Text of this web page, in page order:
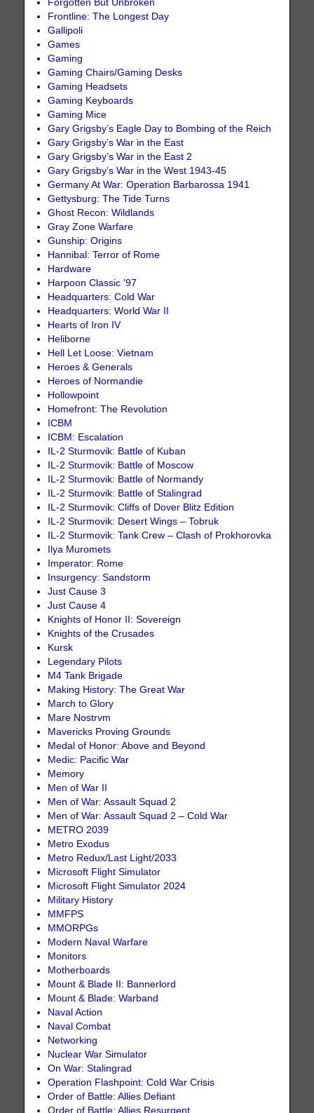
Forgotten But Unbroken
Frontline: The Longest Day
Gallipoli
Games
Gaming
Gaming Chairs/Gaming Desks
Gaming Headsets
Gaming Keyboards
Gaming Mice
Gary Grigsby’s Eagle Day to Bombing of the Reich
Gary Grigsby’s War in the East
Gary Grigsby’s War in the East 2
Gary Grigsby’s War in the West 1943-45
Germany At War: Operation Barbarossa 1941
Gettysburg: The Tide Turns
Ghost Recon: Wildlands
Gray Zone Warfare
Gunship: Origins
Hannibal: Terror of Rome
Hardware
Harpoon Classic '97
Headquarters: Cold War
Headquarters: World War II
Hearts of Iron IV
Heliborne
Hell Let Loose: Vietnam
Heroes & Generals
Heroes of Normandie
Hollowpoint
Homefront: The Revolution
ICBM
ICBM: Escalation
IL-2 Sturmovik: Battle of Kuban
IL-2 Sturmovik: Battle of Moscow
IL-2 Sturmovik: Battle of Normandy
IL-2 Sturmovik: Battle of Stalingrad
IL-2 Sturmovik: Cliffs of Dover Blitz Edition
IL-2 Sturmovik: Desert Wings – Tobruk
IL-2 Sturmovik: Tank Crew – Clash of Prokhorovka
Ilya Muromets
Imperator: Rome
Insurgency: Sandstorm
Just Cause 3
Just Cause 4
Knights of Honor II: Sovereign
Knights of the Crusades
Kursk
Legendary Pilots
M4 Tank Brigade
Making History: The Great War
March to Glory
Mare Nostrvm
Mavericks Proving Grounds
Medal of Honor: Above and Beyond
Medic: Pacific War
Memory
Men of War II
Men of War: Assault Squad 2
Men of War: Assault Squad 2 – Cold War
METRO 2039
Metro Exodus
Metro Redux/Last Light/2033
Microsoft Flight Simulator
Microsoft Flight Simulator 2024
Military History
MMFPS
MMORPGs
Modern Naval Warfare
Monitors
Motherboards
Mount & Blade II: Bannerlord
Mount & Blade: Warband
Naval Action
Naval Combat
Networking
Nuclear War Simulator
On War: Stalingrad
Operation Flashpoint: Cold War Crisis
Order of Battle: Allies Defiant
Order of Battle: Allies Resurgent